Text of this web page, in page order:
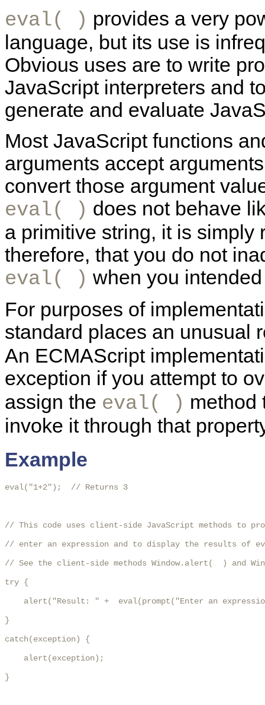
eval( ) provides a very
language, but its use is
Obvious uses are to write
JavaScript interpreters and
generate and evaluate
Most JavaScript functions
arguments accept
convert those argument
eval( ) does not behave
a primitive string, it is simply
therefore, that you do not
eval( ) when you
For purposes of
standard places an unusual
An ECMAScript
exception if you attempt to
assign the eval( ) method
invoke it through that
Example
eval("1+2");  // Returns 3
// This code uses client-side JavaScript methods to
// enter an expression and to display the results of
// See the client-side methods Window.alert(  ) and
try {
alert("Result: " +  eval(prompt("Enter an
}
catch(exception) {
    alert(exception);
}